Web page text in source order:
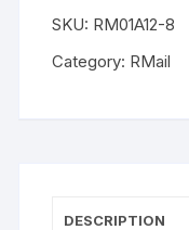
SKU: RM01A12-8
Category: RMail
DESCRIPTION